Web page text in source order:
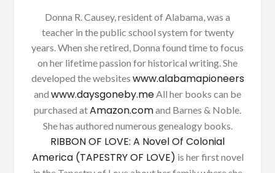
Donna R. Causey, resident of Alabama, was a
teacher in the public school system for twenty
years. When she retired, Donna found time to focus
on her lifetime passion for historical writing. She
developed the websites www.alabamapioneers
and www.daysgoneby.meAll her books can be
purchased atAmazon.comand Barnes & Noble.
She has authored numerous genealogy books.
RIBBON OF LOVE: A Novel Of Colonial
America (TAPESTRY OF LOVE) is her first novel